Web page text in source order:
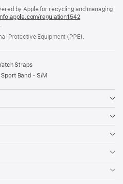
by Apple for recycling and managing
regulation1542(opens
a
new
Protective Equipment (PPE).
Straps
Band - S/M